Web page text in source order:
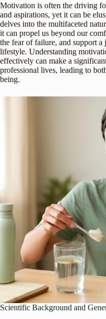
Motivation is often the driving
and aspirations, yet it can be
delves into the multifaceted
it can propel us beyond our
the fear of failure, and support
lifestyle. Understanding
effectively can make a
professional lives, leading to
being.
Scientific Background and